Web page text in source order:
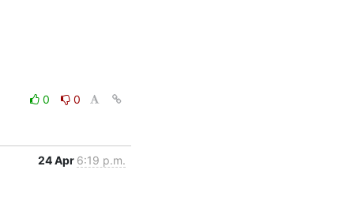
0 0
24 Apr 6:19 p.m.